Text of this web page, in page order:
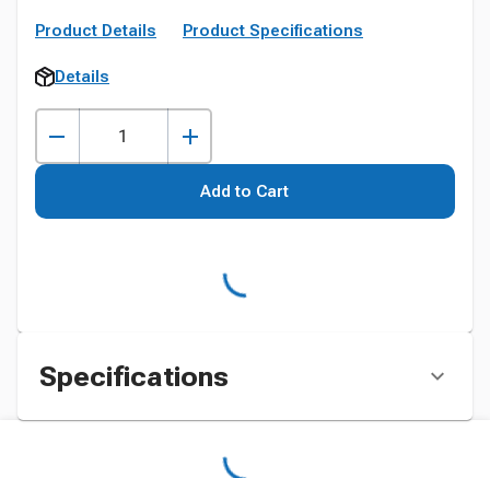
Product Details Product Specifications
Details
Add to Cart
Specifications